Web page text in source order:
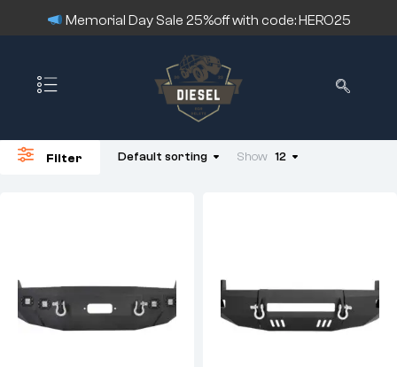
Memorial Day Sale 25%off with code: HERO25
Filter Default sorting Show 12